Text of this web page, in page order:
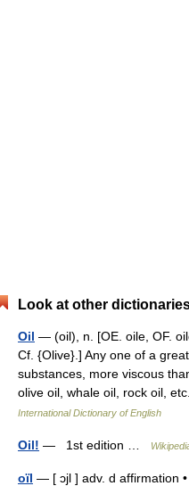
Look at other
Oil — (oil), n. [OE. oile, OF.
Cf. {Olive}.] Any one of a
substances, more viscous
olive oil, whale oil, rock oil,
International Dictionary of English
Oil! — 1st edition …
oïl — [ ɔjl ] adv. d affirmation